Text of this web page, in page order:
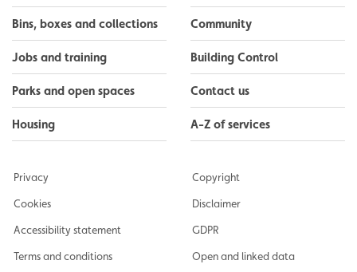
Bins, boxes and collections
Jobs and training
Parks and open spaces
Housing
Community
Building Control
Contact us
A-Z of services
Privacy
Cookies
Accessibility statement
Terms and conditions
Copyright
Disclaimer
GDPR
Open and linked data